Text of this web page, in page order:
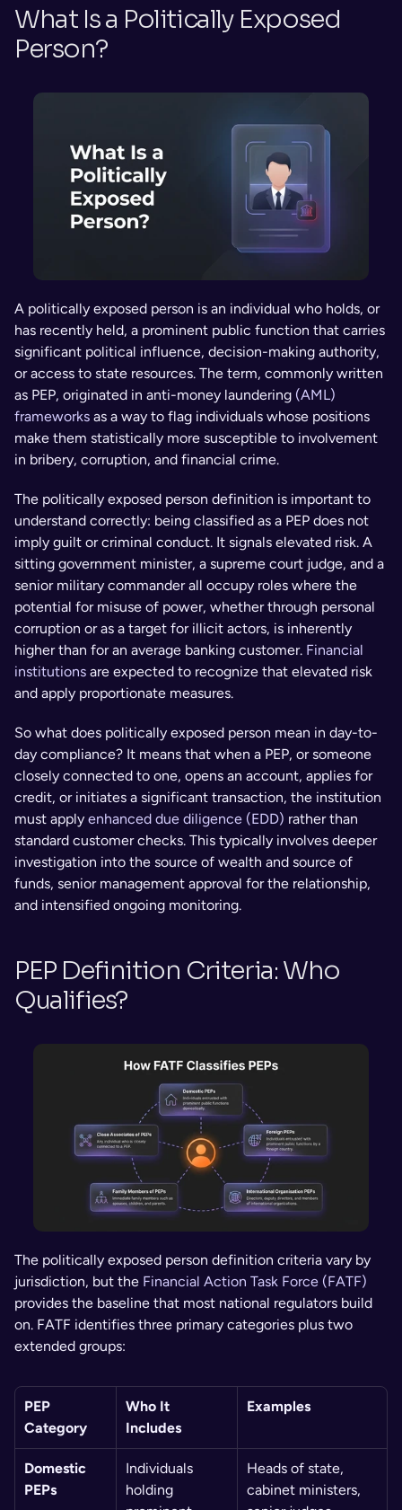
What Is a Politically Exposed
Person?
A politically exposed person is an individual who holds, or
has recently held, a prominent public function that carries
significant political influence, decision-making authority,
or access to state resources. The term, commonly written
as PEP, originated in anti-money laundering (AML)
frameworks as a way to flag individuals whose positions
make them statistically more susceptible to involvement
in bribery, corruption, and financial crime.
The politically exposed person definition is important to
understand correctly: being classified as a PEP does not
imply guilt or criminal conduct. It signals elevated risk. A
sitting government minister, a supreme court judge, and a
senior military commander all occupy roles where the
potential for misuse of power, whether through personal
corruption or as a target for illicit actors, is inherently
higher than for an average banking customer. Financial
institutions are expected to recognize that elevated risk
and apply proportionate measures.
So what does politically exposed person mean in day-to-
day compliance? It means that when a PEP, or someone
closely connected to one, opens an account, applies for
credit, or initiates a significant transaction, the institution
must apply enhanced due diligence (EDD) rather than
standard customer checks. This typically involves deeper
investigation into the source of wealth and source of
funds, senior management approval for the relationship,
and intensified ongoing monitoring.
PEP Definition Criteria: Who
Qualifies?
The politically exposed person definition criteria vary by
jurisdiction, but the Financial Action Task Force (FATF)
provides the baseline that most national regulators build
on. FATF identifies three primary categories plus two
extended groups:
PEP
Category
Who It
Includes
Examples
Domestic
PEPs
Individuals
holding
Heads of state,
cabinet ministers,